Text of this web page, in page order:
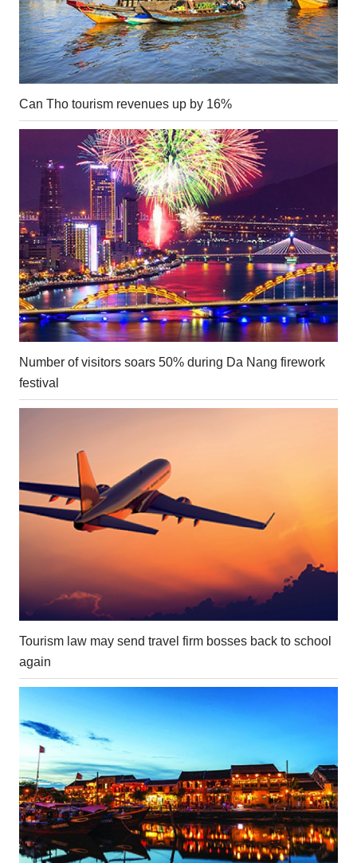
Can Tho tourism revenues up by 16%
Number of visitors soars 50% during Da Nang firework
festival
Tourism law may send travel firm bosses back to school
again